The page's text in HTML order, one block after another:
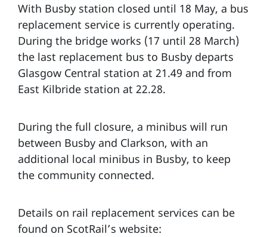
With Busby station closed until 18 May, a bus
replacement service is currently operating.
During the bridge works (17 until 28 March)
the last replacement bus to Busby departs
Glasgow Central station at 21.49 and from
East Kilbride station at 22.28.
During the full closure, a minibus will run
between Busby and Clarkson, with an
additional local minibus in Busby, to keep
the community connected.
Details on rail replacement services can be
found on ScotRail’s website: